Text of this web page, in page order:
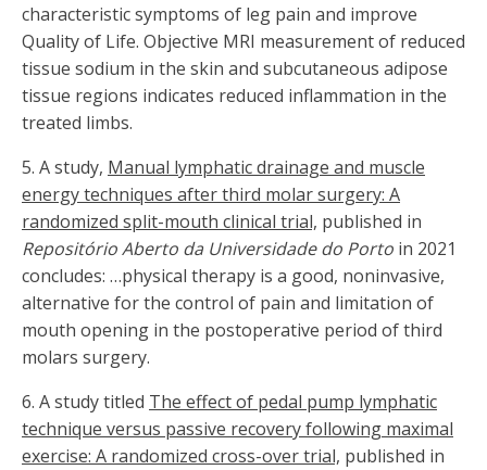
characteristic symptoms of leg pain and improve
Quality of Life. Objective MRI measurement of reduced
tissue sodium in the skin and subcutaneous adipose
tissue regions indicates reduced inflammation in the
treated limbs.
5. A study, Manual lymphatic drainage and muscle
energy techniques after third molar surgery: A
randomized split-mouth clinical trial, published in
Repositório Aberto da Universidade do Porto in 2021
concludes: …physical therapy is a good, noninvasive,
alternative for the control of pain and limitation of
mouth opening in the postoperative period of third
molars surgery.
6. A study titled The effect of pedal pump lymphatic
technique versus passive recovery following maximal
exercise: A randomized cross-over trial, published in